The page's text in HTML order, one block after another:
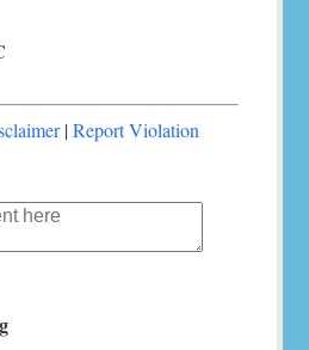
|Report Violation